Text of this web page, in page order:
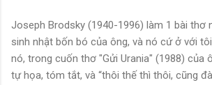
Joseph Brodsky (1940-1996) làm 1 bài thơ
sinh nhật bốn bó của ông, và nó cứ ở với
nó, trong cuốn thơ "Gửi Urania" (1988) của
tự họa, tóm tắt, và “thôi thế thì thôi, cũng